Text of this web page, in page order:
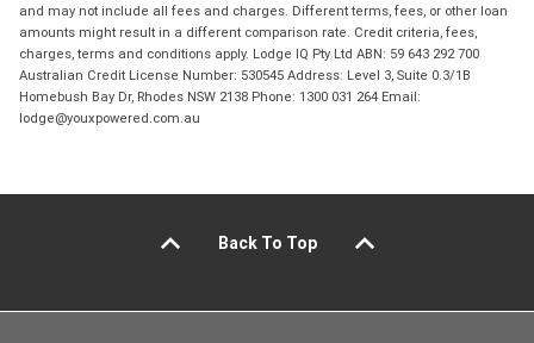
and may not include all fees and charges. Different terms, fees, or other loan
amounts might result in a different comparison rate. Credit criteria, fees,
charges, terms and conditions apply. Lodge IQ Pty Ltd ABN: 59 643 292 700
Australian Credit License Number: 530545 Address: Level 3, Suite 0.3/1B
Homebush Bay Dr, Rhodes NSW 2138 Phone: 1300 031 264 Email:
lodge@youxpowered.com.au
Back To Top